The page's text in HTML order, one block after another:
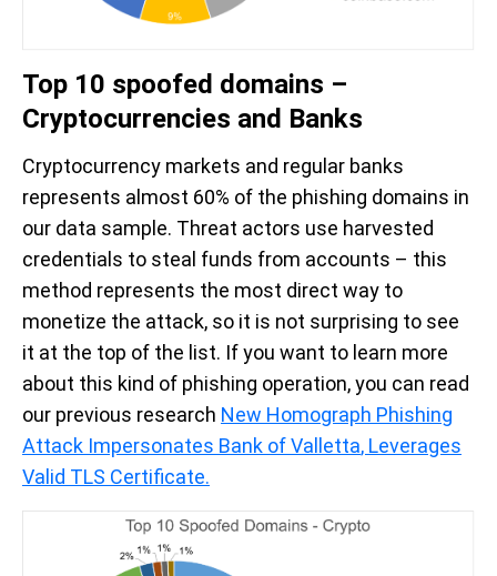
Top 10 spoofed domains –
Cryptocurrencies and Banks
Cryptocurrency markets and regular banks
represents almost 60% of the phishing domains in
our data sample. Threat actors use harvested
credentials to steal funds from accounts – this
method represents the most direct way to
monetize the attack, so it is not surprising to see
it at the top of the list. If you want to learn more
about this kind of phishing operation, you can read
our previous research New Homograph Phishing
Attack Impersonates Bank of Valletta, Leverages
Valid TLS Certificate.